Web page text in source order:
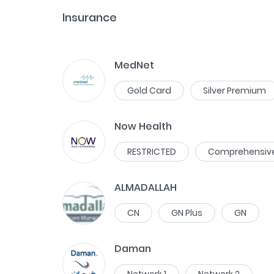
Insurance
MedNet
Gold Card Silver Premium
Now Health
RESTRICTED
ALMADALLAH
CN GN Plus GN
Daman